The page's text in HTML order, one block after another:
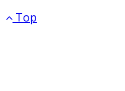
Top